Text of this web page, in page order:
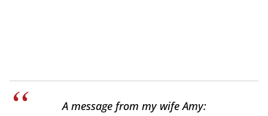
A message from my wife Amy: